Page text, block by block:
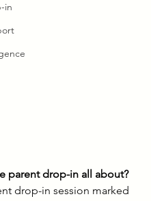
in
parent drop-in all about?
drop-in session marked